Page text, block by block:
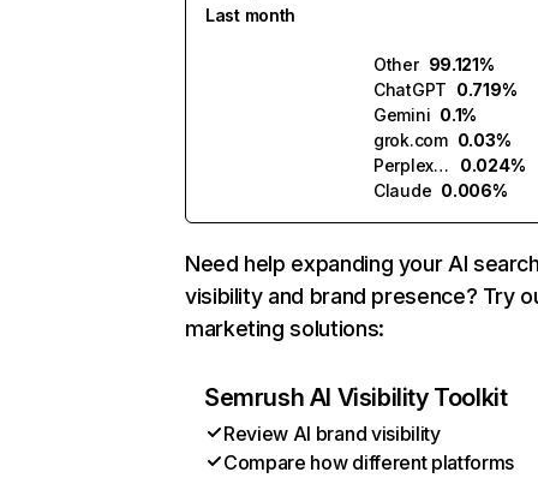
Last month
Other 99.121%
ChatGPT 0.719%
Gemini 0.1%
grok.com 0.03%
Perplexity
0.024%
Claude 0.006%
Need help expanding your AI
visibility and brand presence? Try
marketing solutions:
Semrush AI Visibility Toolkit
Review AI brand visibility
Compare how different platforms